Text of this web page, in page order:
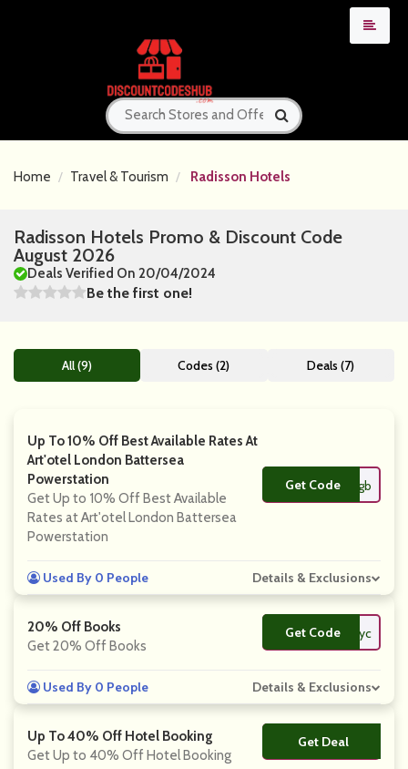
Home Travel & Tourism Radisson Hotels
Radisson Hotels Promo & Discount Code
August 2026
Deals Verified On 20/04/2024
Be the first one!
All (9) Codes (2) Deals (7)
Up To 10% Off Best Available Rates At
Art'otel London Battersea
Powerstation
Get Up to 10% Off Best Available
Rates at Art'otel London Battersea
Powerstation
Get Code
**ndon-gb
Used By 0 People Details & Exclusions
20% Off Books
Get 20% Off Books
Get Code**ayc
Used By 0 People Details & Exclusions
Up To 40% Off Hotel Booking
Get Up to 40% Off Hotel Booking
Get Deal
No Code